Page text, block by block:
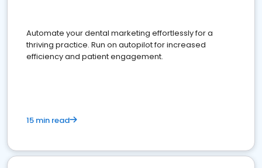
Automate your dental marketing effortlessly for a
thriving practice. Run on autopilot for increased
efficiency and patient engagement.
15 min read